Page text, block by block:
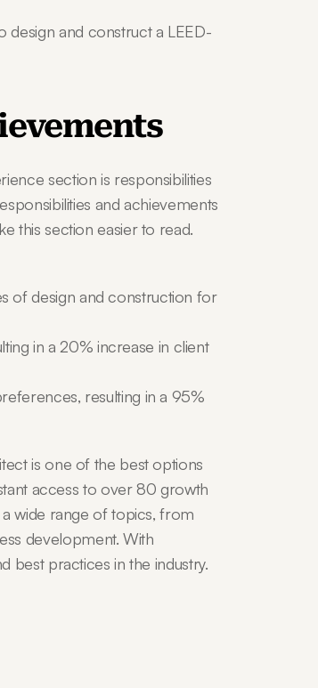
and construct a LEED-
section is responsibilities
and achievements
this section easier to read.
of design and construction for
in a 20% increase in client
resulting in a 95%
is one of the best options
access to over 80 growth
wide range of topics, from
development. With
best practices in the industry.